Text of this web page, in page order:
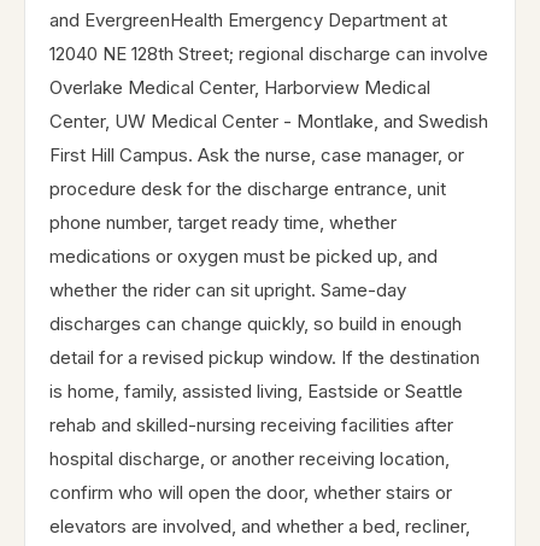
and EvergreenHealth Emergency Department at
12040 NE 128th Street; regional discharge can involve
Overlake Medical Center, Harborview Medical
Center, UW Medical Center - Montlake, and Swedish
First Hill Campus. Ask the nurse, case manager, or
procedure desk for the discharge entrance, unit
phone number, target ready time, whether
medications or oxygen must be picked up, and
whether the rider can sit upright. Same-day
discharges can change quickly, so build in enough
detail for a revised pickup window. If the destination
is home, family, assisted living, Eastside or Seattle
rehab and skilled-nursing receiving facilities after
hospital discharge, or another receiving location,
confirm who will open the door, whether stairs or
elevators are involved, and whether a bed, recliner,